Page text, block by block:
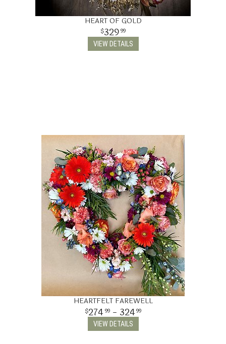
HEART OF GOLD
32999
VIEW DETAILS
HEARTFELT FAREWELL
274 99- 32499
VIEW DETAILS